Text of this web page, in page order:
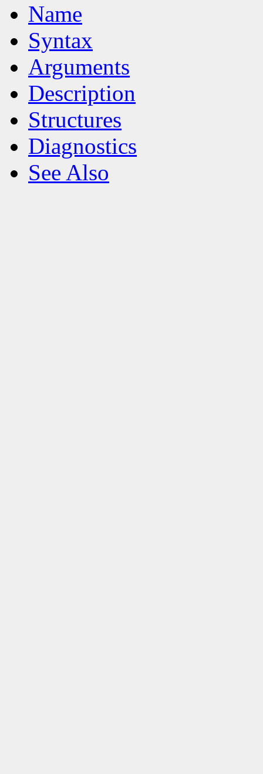
Name
Syntax
Arguments
Description
Structures
Diagnostics
See Also